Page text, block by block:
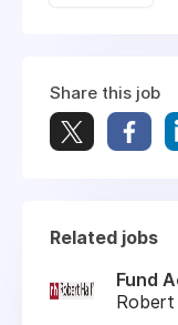
Share this job
Related jobs
Fund